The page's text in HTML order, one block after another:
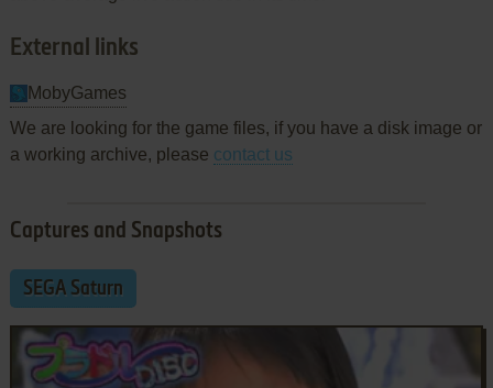
External links
MobyGames
We are looking for the game files, if you have a disk image or
a working archive, please contact us
Captures and Snapshots
SEGA Saturn